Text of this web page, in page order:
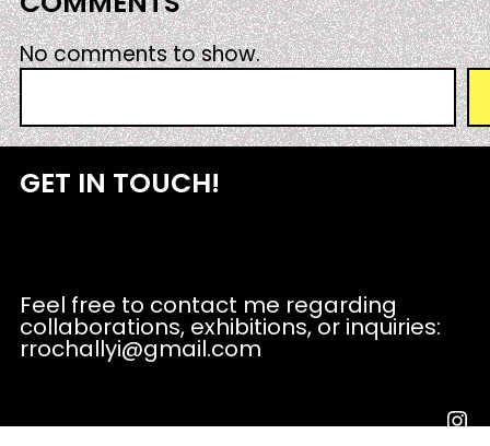
No comments to show.
S
e
a
c
GET IN TOUCH!
Feel free to contact me regarding
collaborations, exhibitions, or inquiries:
rrochallyi@gmail.com
Instagram